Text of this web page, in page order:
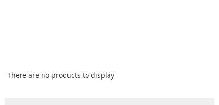
There are no products to display